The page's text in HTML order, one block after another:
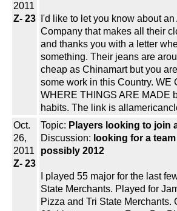
2011
Z- 23
I'd like to let you know about
Company that makes all their
and thanks you with a letter
something. Their jeans are
cheap as Chinamart but you
some work in this Country. WE
WHERE THINGS ARE MADE
habits. The link is
Oct.
26,
2011
Z- 23
Topic: Players looking to join
Discussion: looking for a
possibly 2012
I played 55 major for the last
State Merchants. Played for
Pizza and Tri State Merchants.